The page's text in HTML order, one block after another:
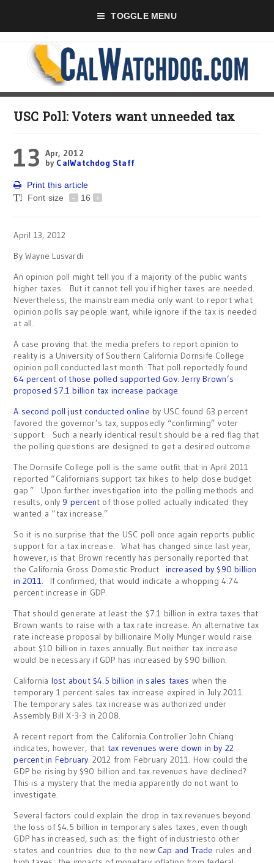
TOGGLE MENU
USC Poll: Voters want unneeded tax
13 Apr, 2012
by CalWatchdog Staff
Print this article
Font size
- 16 +
April 13, 2012
By Wayne Lusvardi
An opinion poll might tell you if a majority of the public wants
higher taxes. But it cannot tell you if higher taxes are needed.
Nevertheless, the mainstream media only want to report what
opinion polls say people want, while ignore if the tax is needed
at all.
A case proving that the media prefers to report opinion to
reality is a University of Southern California Dornsife College
opinion poll conducted last month. That poll reportedly found
64 percent of those polled supported Gov. Jerry Brown’s
proposed $7.1 billion tax increase package.
A second poll just conducted online by USC found 63 percent
favored the governor’s tax, supposedly “confirming” voter
support. Such a nearly identical result should be a red flag that
the polling questions are designed to get a desired outcome.
The Dornsife College poll is the same outfit that in April 2011
reported “Californians support tax hikes to help close budget
gap.” Upon further investigation into the polling methods and
results, only 9 percent of those polled actually indicated they
wanted a “tax increase.”
So it is no surprise that the USC poll once again reports public
support for a tax increase. What has changed since last year,
however, is that Brown recently has personally reported that
the California Gross Domestic Product
increased by $90 billion
in 2011. If confirmed, that would indicate a whopping 4.74
percent increase in GDP.
That should generate at least the $7.1 billion in extra taxes that
Brown wants to raise with a tax rate increase. An alternative tax
rate increase proposal by billionaire Molly Munger would raise
about $10 billion in taxes annually. But neither tax increase
would be necessary if GDP has increased by $90 billion.
California lost about $4.5 billion in sales taxes when the
temporary 1 percent sales tax increase expired in July 2011.
The temporary sales tax increase was authorized under
Assembly Bill X-3-3 in 2008.
A recent report from the California Controller John Chiang
indicates, however, that tax revenues were down in by 22
percent in February 2012 from February 2011. How could the
GDP be rising by $90 billion and tax revenues have declined?
This is a mystery that the media apparently do not want to
investigate.
Several factors could explain the drop in tax revenues beyond
the loss of $4.5 billion in temporary sales taxes, even though
GDP has increased, such as: the flight of industriesto other
states and countries due to the new Cap and Trade rules and